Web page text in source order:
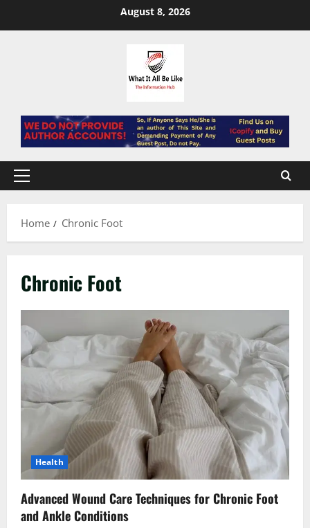
August 8, 2026
Primary
Home
Chronic Foot
Chronic Foot
Health
Advanced Wound Care Techniques for Chronic Foot
and Ankle Conditions